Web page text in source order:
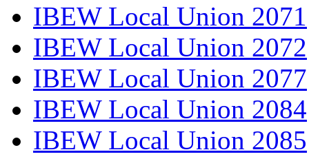
IBEW Local Union 2071
IBEW Local Union 2072
IBEW Local Union 2077
IBEW Local Union 2084
IBEW Local Union 2085